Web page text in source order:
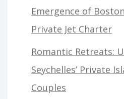
Emergence of
Private Jet Charter
Romantic Retreats:
Seychelles’ Private
Couples